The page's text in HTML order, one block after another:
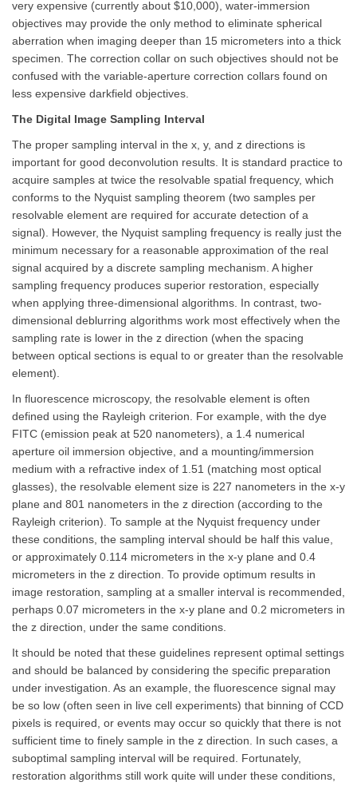
very expensive (currently about $10,000), water-immersion
objectives may provide the only method to eliminate spherical
aberration when imaging deeper than 15 micrometers into a thick
specimen. The correction collar on such objectives should not be
confused with the variable-aperture correction collars found on
less expensive darkfield objectives.
The Digital Image Sampling Interval
The proper sampling interval in the x, y, and z directions is
important for good deconvolution results. It is standard practice to
acquire samples at twice the resolvable spatial frequency, which
conforms to the Nyquist sampling theorem (two samples per
resolvable element are required for accurate detection of a
signal). However, the Nyquist sampling frequency is really just the
minimum necessary for a reasonable approximation of the real
signal acquired by a discrete sampling mechanism. A higher
sampling frequency produces superior restoration, especially
when applying three-dimensional algorithms. In contrast, two-
dimensional deblurring algorithms work most effectively when the
sampling rate is lower in the z direction (when the spacing
between optical sections is equal to or greater than the resolvable
element).
In fluorescence microscopy, the resolvable element is often
defined using the Rayleigh criterion. For example, with the dye
FITC (emission peak at 520 nanometers), a 1.4 numerical
aperture oil immersion objective, and a mounting/immersion
medium with a refractive index of 1.51 (matching most optical
glasses), the resolvable element size is 227 nanometers in the x-y
plane and 801 nanometers in the z direction (according to the
Rayleigh criterion). To sample at the Nyquist frequency under
these conditions, the sampling interval should be half this value,
or approximately 0.114 micrometers in the x-y plane and 0.4
micrometers in the z direction. To provide optimum results in
image restoration, sampling at a smaller interval is recommended,
perhaps 0.07 micrometers in the x-y plane and 0.2 micrometers in
the z direction, under the same conditions.
It should be noted that these guidelines represent optimal settings
and should be balanced by considering the specific preparation
under investigation. As an example, the fluorescence signal may
be so low (often seen in live cell experiments) that binning of CCD
pixels is required, or events may occur so quickly that there is not
sufficient time to finely sample in the z direction. In such cases, a
suboptimal sampling interval will be required. Fortunately,
restoration algorithms still work quite will under these conditions,